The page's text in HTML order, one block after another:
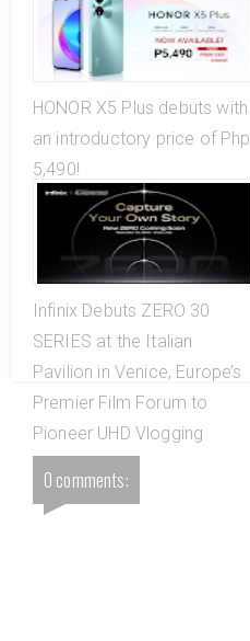
HONOR X5 Plus debuts with
an introductory price of Php
5,490!
Infinix Debuts ZERO 30
SERIES at the Italian
Pavilion in Venice, Europe’s
Premier Film Forum to
Pioneer UHD Vlogging
0 comments: